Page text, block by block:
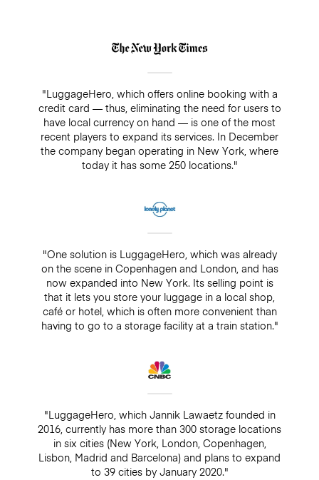
"LuggageHero, which offers online booking with a
credit card — thus, eliminating the need for users to
have local currency on hand — is one of the most
recent players to expand its services. In December
the company began operating in New York, where
today it has some 250 locations."
"One solution is LuggageHero, which was already
on the scene in Copenhagen and London, and has
now expanded into New York. Its selling point is
that it lets you store your luggage in a local shop,
café or hotel, which is often more convenient than
having to go to a storage facility at a train station."
"LuggageHero, which Jannik Lawaetz founded in
2016, currently has more than 300 storage locations
in six cities (New York, London, Copenhagen,
Lisbon, Madrid and Barcelona) and plans to expand
to 39 cities by January 2020."